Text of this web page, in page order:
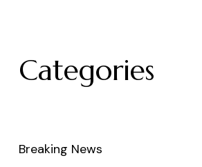
Categories
Breaking News